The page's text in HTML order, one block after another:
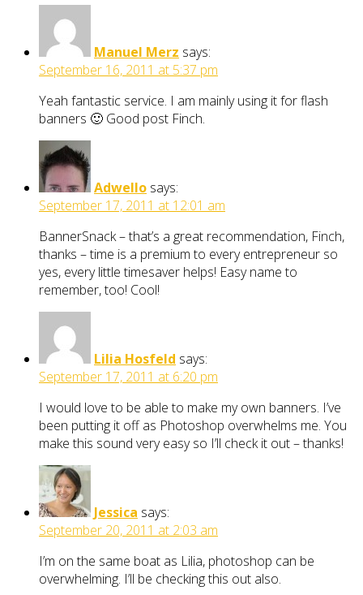
Manuel Merz says:
September 16, 2011 at 5:37 pm
Yeah fantastic service. I am mainly using it for flash
banners 🙂 Good post Finch.
Adwello says:
September 17, 2011 at 12:01 am
BannerSnack – that’s a great recommendation, Finch,
thanks – time is a premium to every entrepreneur so
yes, every little timesaver helps! Easy name to
remember, too! Cool!
Lilia Hosfeld says:
September 17, 2011 at 6:20 pm
I would love to be able to make my own banners. I’ve
been putting it off as Photoshop overwhelms me. You
make this sound very easy so I’ll check it out – thanks!
Jessica says:
September 20, 2011 at 2:03 am
I’m on the same boat as Lilia, photoshop can be
overwhelming. I’ll be checking this out also.